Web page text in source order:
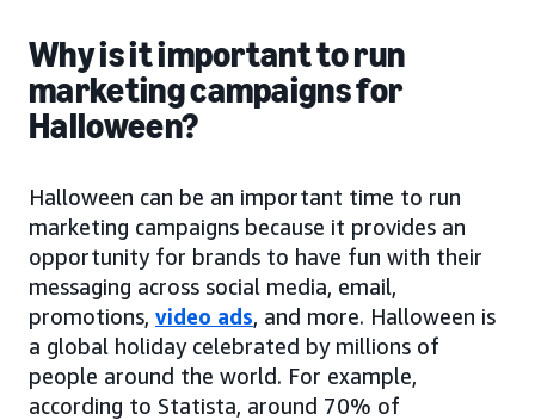
Why is it important to run
marketing campaigns for
Halloween?
Halloween can be an important time to run
marketing campaigns because it provides an
opportunity for brands to have fun with their
messaging across social media, email,
promotions, video ads, and more. Halloween is
a global holiday celebrated by millions of
people around the world. For example,
according to Statista, around 70% of